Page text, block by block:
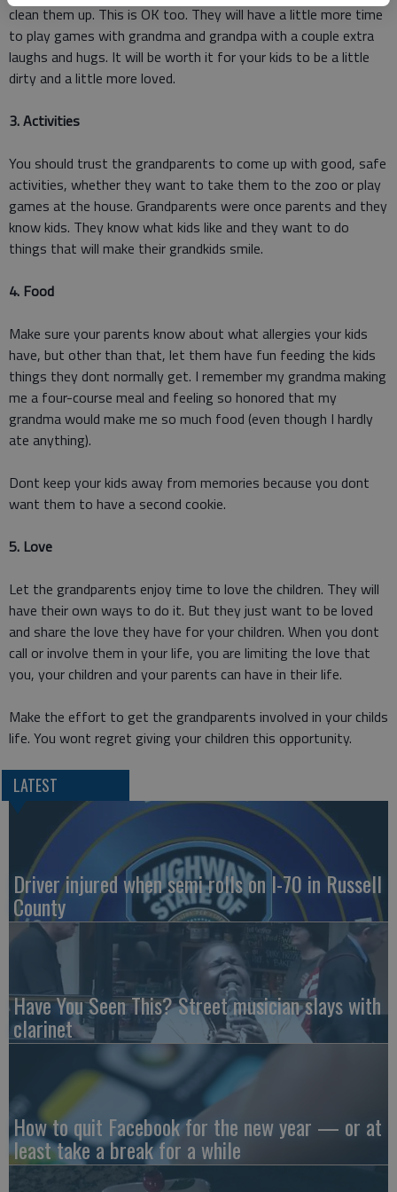
clean them up. This is OK too. They will have a little more time
to play games with grandma and grandpa with a couple extra
laughs and hugs. It will be worth it for your kids to be a little
dirty and a little more loved.
3. Activities
You should trust the grandparents to come up with good, safe
activities, whether they want to take them to the zoo or play
games at the house. Grandparents were once parents and they
know kids. They know what kids like and they want to do
things that will make their grandkids smile.
4. Food
Make sure your parents know about what allergies your kids
have, but other than that, let them have fun feeding the kids
things they dont normally get. I remember my grandma making
me a four-course meal and feeling so honored that my
grandma would make me so much food (even though I hardly
ate anything).
Dont keep your kids away from memories because you dont
want them to have a second cookie.
5. Love
Let the grandparents enjoy time to love the children. They will
have their own ways to do it. But they just want to be loved
and share the love they have for your children. When you dont
call or involve them in your life, you are limiting the love that
you, your children and your parents can have in their life.
Make the effort to get the grandparents involved in your childs
life. You wont regret giving your children this opportunity.
LATEST
Driver injured when semi rolls on I-70 in Russell
County
Have You Seen This? Street musician slays with
clarinet
How to quit Facebook for the new year — or at
least take a break for a while